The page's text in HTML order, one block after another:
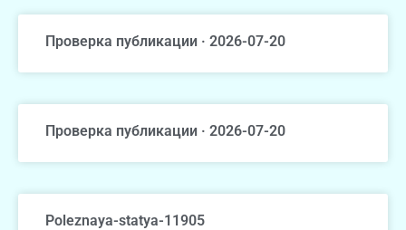
Проверка публикации · 2026-07-20
Проверка публикации · 2026-07-20
Poleznaya-statya-11905